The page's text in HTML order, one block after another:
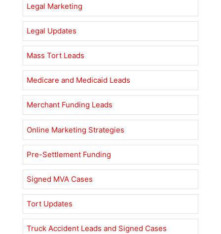
Legal Marketing
Legal Updates
Mass Tort Leads
Medicare and Medicaid Leads
Merchant Funding Leads
Online Marketing Strategies
Pre-Settlement Funding
Signed MVA Cases
Tort Updates
Truck Accident Leads and Signed Cases